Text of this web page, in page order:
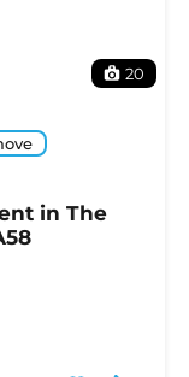
20
in The